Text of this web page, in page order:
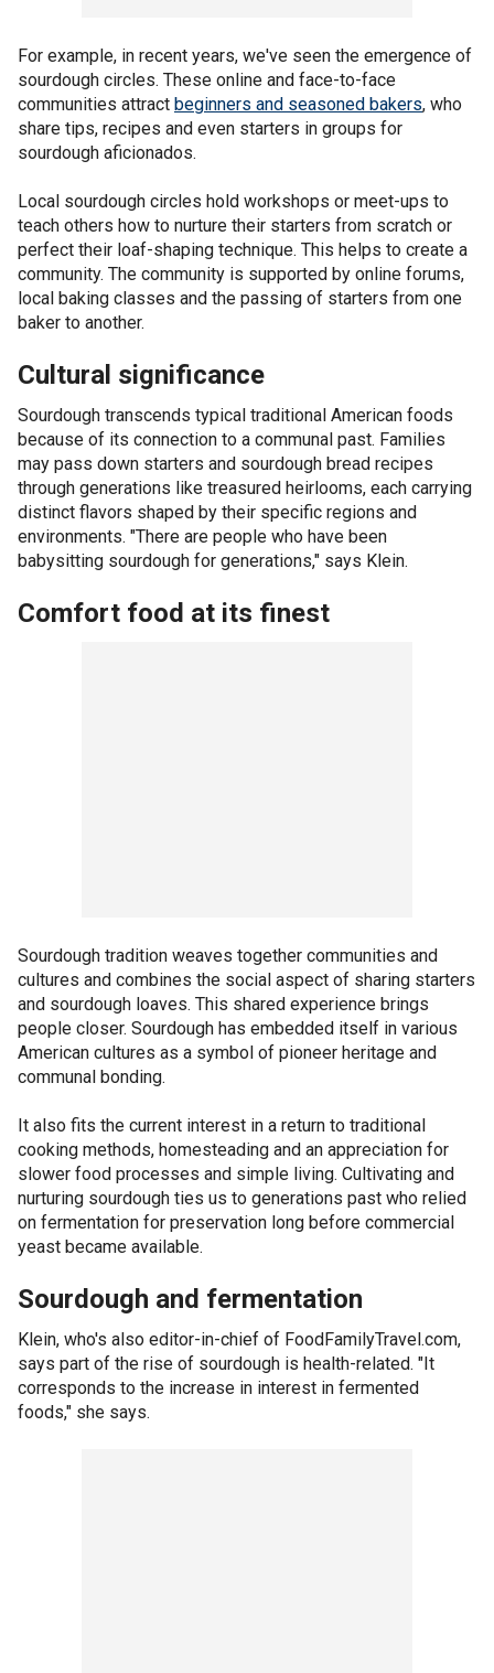
For example, in recent years, we've seen the emergence of
sourdough circles. These online and face-to-face
communities attract beginners and seasoned bakers, who
share tips, recipes and even starters in groups for
sourdough aficionados.
Local sourdough circles hold workshops or meet-ups to
teach others how to nurture their starters from scratch or
perfect their loaf-shaping technique. This helps to create a
community. The community is supported by online forums,
local baking classes and the passing of starters from one
baker to another.
Cultural significance
Sourdough transcends typical traditional American foods
because of its connection to a communal past. Families
may pass down starters and sourdough bread recipes
through generations like treasured heirlooms, each carrying
distinct flavors shaped by their specific regions and
environments. "There are people who have been
babysitting sourdough for generations," says Klein.
Comfort food at its finest
Sourdough tradition weaves together communities and
cultures and combines the social aspect of sharing starters
and sourdough loaves. This shared experience brings
people closer. Sourdough has embedded itself in various
American cultures as a symbol of pioneer heritage and
communal bonding.
It also fits the current interest in a return to traditional
cooking methods, homesteading and an appreciation for
slower food processes and simple living. Cultivating and
nurturing sourdough ties us to generations past who relied
on fermentation for preservation long before commercial
yeast became available.
Sourdough and fermentation
Klein, who's also editor-in-chief of FoodFamilyTravel.com,
says part of the rise of sourdough is health-related. "It
corresponds to the increase in interest in fermented
foods," she says.